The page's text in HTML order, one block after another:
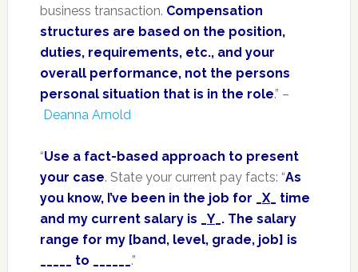
business transaction. Compensation
structures are based on the position,
duties, requirements, etc., and your
overall performance, not the persons
personal situation that is in the role.” –
Deanna Arnold
“Use a fact-based approach to present
your case. State your current pay facts: “As
you know, I’ve been in the job for _ X_ time
and my current salary is _ Y_. The salary
range for my [band, level, grade, job] is
_____ to ______ .”